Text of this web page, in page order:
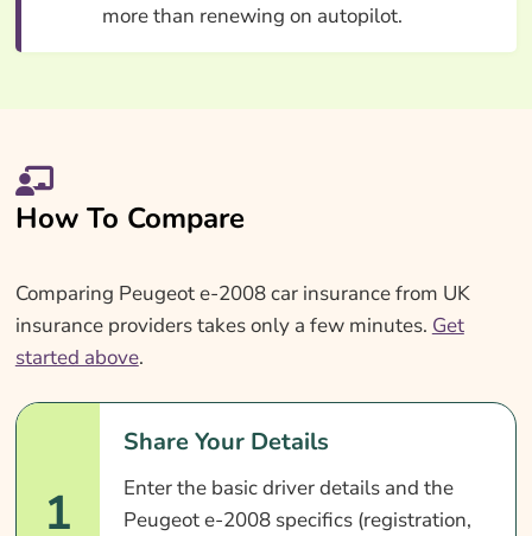
more than renewing on autopilot.
How To Compare
Comparing Peugeot e-2008 car insurance from UK
insurance providers takes only a few minutes. Get
started above.
1
Share Your Details
Enter the basic driver details and the
Peugeot e-2008 specifics (registration,